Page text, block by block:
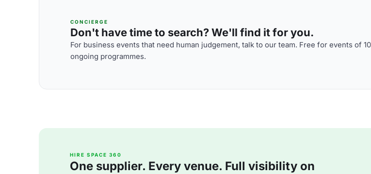
CONCIERGE
Don't have time to search? We'll find it for you.
For business events that need human judgement, talk to our team. Free for events of
ongoing programmes.
HIRE SPACE 360
One supplier. Every venue. Full visibility on